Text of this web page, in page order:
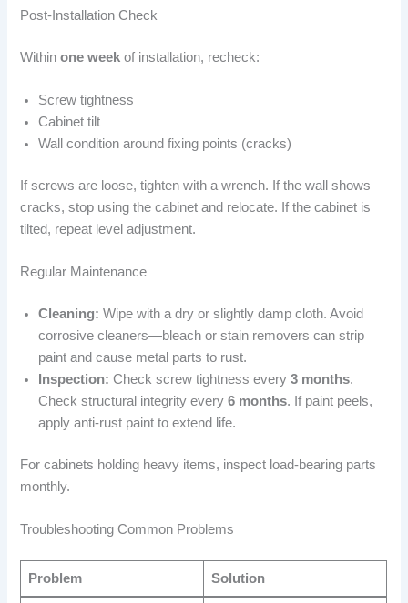
Post-Installation Check
Withinone week of installation, recheck:
Screw tightness
Cabinet tilt
Wall condition around fixing points (cracks)
If screws are loose, tighten with a wrench. If the wall shows
cracks, stop using the cabinet and relocate. If the cabinet is
tilted, repeat level adjustment.
Regular Maintenance
Cleaning: Wipe with a dry or slightly damp cloth. Avoid
corrosive cleaners—bleach or stain removers can strip
paint and cause metal parts to rust.
Inspection: Check screw tightness every3 months.
Check structural integrity every6 months. If paint peels,
apply anti-rust paint to extend life.
For cabinets holding heavy items, inspect load-bearing parts
monthly.
Troubleshooting Common Problems
Problem Solution